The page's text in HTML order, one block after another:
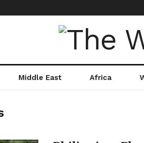
Middle East Africa